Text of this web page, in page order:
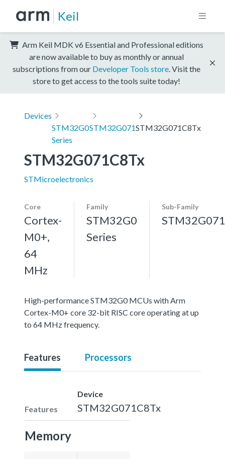
Keil
Arm Keil MDK v6 Essential and Professional editions
are now available to buy as monthly or annual
subscriptions from our Developer Tools store . Visit the
store to get access to the tools suite today!
Devices
STM32G0
Series
STM32G071STM32G071C8Tx
STM32G071C8Tx
STMicroelectronics
Core
Cortex-
M0+,
64
MHz
Family
STM32G0
Series
Sub-Family
STM32G071
High-performance STM32G0 MCUs with Arm
Cortex-M0+ core 32-bit RISC core operating at up
to 64 MHz frequency.
Features Processors
Features
Device
STM32G071C8Tx
Memory